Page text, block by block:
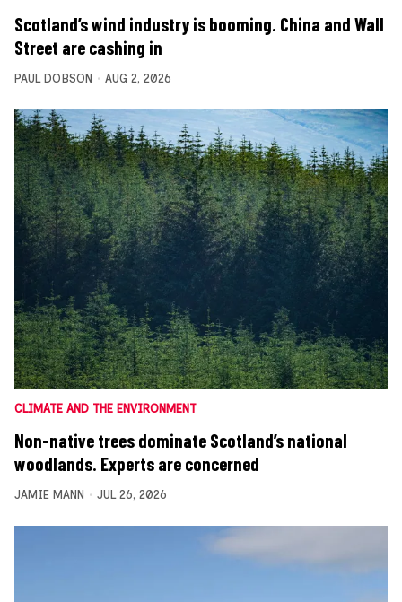
Scotland’s wind industry is booming. China and Wall
Street are cashing in
PAUL DOBSON AUG 2, 2026
CLIMATE AND THE ENVIRONMENT
Non-native trees dominate Scotland’s national
woodlands. Experts are concerned
JAMIE MANN JUL 26, 2026